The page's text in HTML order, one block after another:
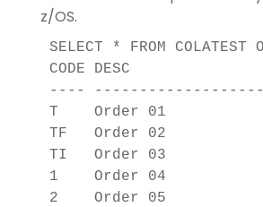
z/OS.
SELECT * FROM COLATEST
CODE
----
T
TF
TI
1
2